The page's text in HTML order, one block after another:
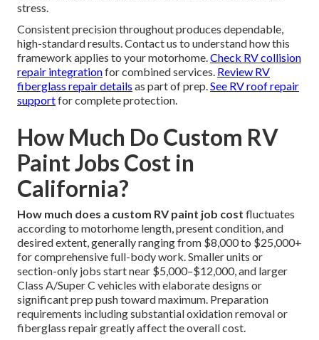
stress.
Consistent precision throughout produces dependable,
high-standard results. Contact us to understand how this
framework applies to your motorhome.Check RV collision
repair integrationfor combined services. Review RV
fiberglass repair details as part of prep.See RV roof repair
supportfor complete protection.
How Much Do Custom RV
Paint Jobs Cost in
California?
How much does a custom RV paint job cost fluctuates
according to motorhome length, present condition, and
desired extent, generally ranging from $8,000 to $25,000+
for comprehensive full-body work. Smaller units or
section-only jobs start near $5,000–$12,000, and larger
Class A/Super C vehicles with elaborate designs or
significant prep push toward maximum. Preparation
requirements including substantial oxidation removal or
fiberglass repair greatly affect the overall cost.